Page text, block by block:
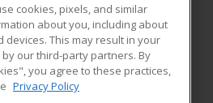
RESOURCES
Student Blog
cookies, pixels, and similar
about you, including about
This may result in your
our third-party partners. By
you agree to these practices,
Privacy Policy